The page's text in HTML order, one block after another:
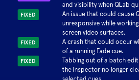
and visibility when QLab
FIXED
An issue that could cause
unresponsive while
screen video surfaces.
FIXED
A crash that could occur
of a running Fade cue.
FIXED
Tabbing out of a batch
the Inspector no longer